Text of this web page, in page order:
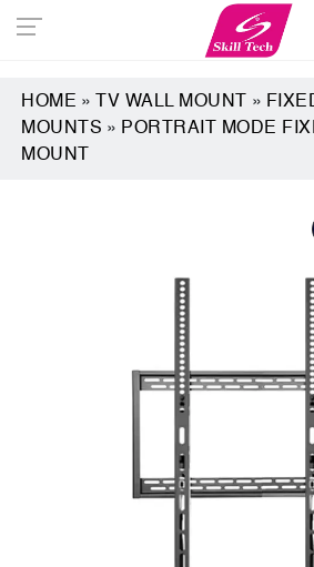
HOME » TV WALL MOUNT »
MOUNTS » PORTRAIT MODE
MOUNT